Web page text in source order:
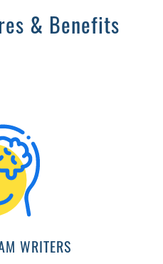
& Benefits
WRITERS